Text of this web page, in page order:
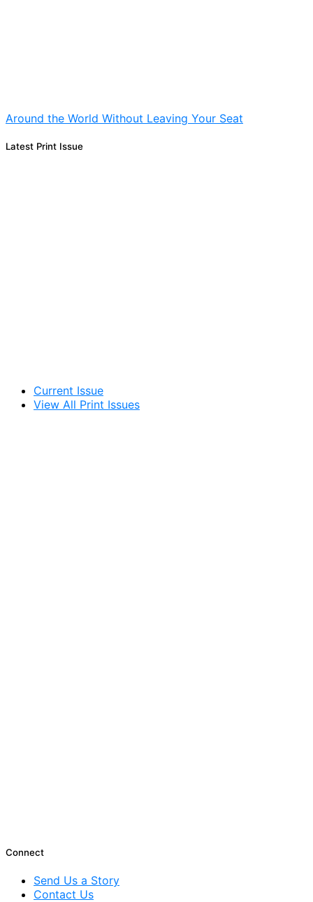
Around the World Without Leaving Your Seat
Latest Print Issue
Current Issue
View All Print Issues
Connect
Send Us a Story
Contact Us